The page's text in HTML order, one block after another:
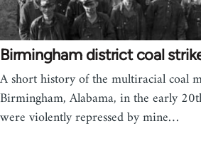
Birmingham district coal
A short history of the multiracial coal
Birmingham, Alabama, in the early
were violently repressed by mine…